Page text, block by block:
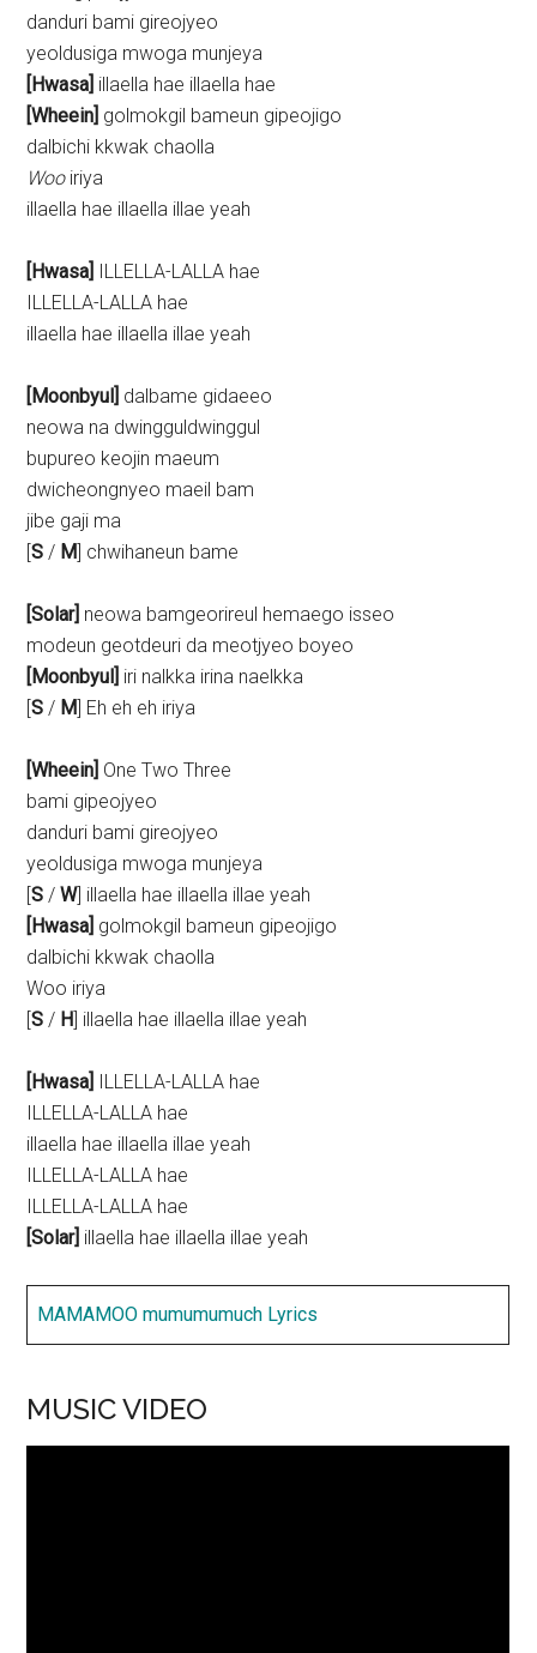
danduri bami gireojyeo
yeoldusiga mwoga munjeya
[Hwasa] illaella hae illaella hae
[Wheein] golmokgil bameun gipeojigo
dalbichi kkwak chaolla
Wooiriya
illaella hae illaella illae yeah
[Hwasa]
ILLELLA-LALLA hae
ILLELLA-LALLA hae
illaella hae illaella illae yeah
[Moonbyul]
dalbame gidaeeo
neowa na dwingguldwinggul
bupureo keojin maeum
dwicheongnyeo maeil bam
jibe gaji ma
[S / M ] chwihaneun bame
[Solar] neowa bamgeorireul hemaego isseo
modeun geotdeuri da meotjyeo boyeo
[Moonbyul]
iri nalkka irina naelkka
[S / M ] Eh eh eh iriya
[Wheein] One Two Three
bami gipeojyeo
danduri bami gireojyeo
yeoldusiga mwoga munjeya
[S /W] illaella hae illaella illae yeah
[Hwasa] golmokgil bameun gipeojigo
dalbichi kkwak chaolla
Woo iriya
[S / H ] illaella hae illaella illae yeah
[Hwasa]
ILLELLA-LALLA hae
ILLELLA-LALLA hae
illaella hae illaella illae yeah
ILLELLA-LALLA hae
ILLELLA-LALLA hae
[Solar] illaella hae illaella illae yeah
MAMAMOO mumumumuch Lyrics
MUSIC VIDEO